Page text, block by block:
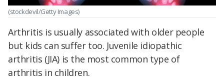
(stockdevil/Getty Images)
Arthritis is usually associated with older people
but kids can suffer too. Juvenile idiopathic
arthritis (JIA) is the most common type of
arthritis in children.